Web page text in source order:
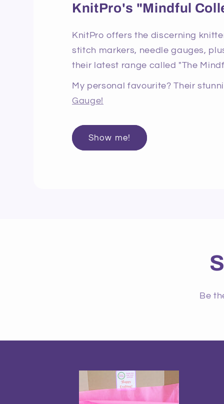
KnitPro's "Mindful
KnitPro offers the discerning
stitch markers, needle gauges,
their latest range called "The
My personal favourite? Their
Gauge!
Show me!
Be